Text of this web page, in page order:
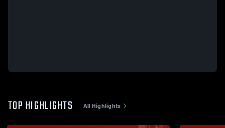
TOP HIGHLIGHTS All Highlights